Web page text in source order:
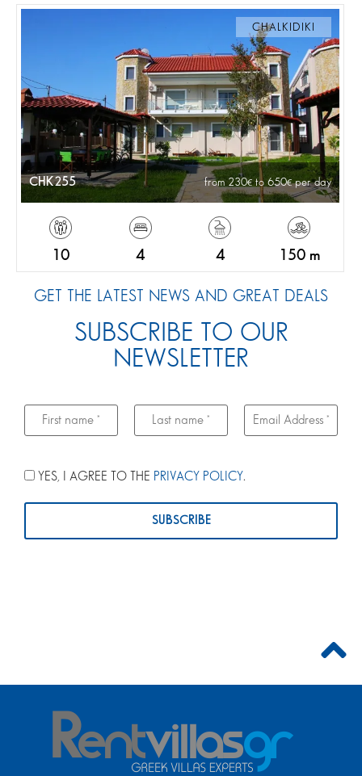
CHALKIDIKI
CHK255 from 230 to 650 per day
10 4 4 150 m
GET THE LATEST NEWS AND GREAT DEALS
SUBSCRIBE TO OUR
NEWSLETTER
YES, I AGREE TO THE PRIVACY POLICY.